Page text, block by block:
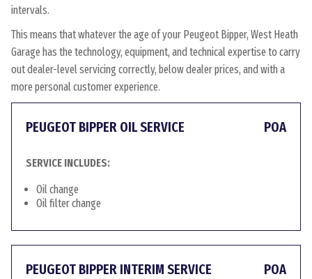
intervals.
This means that whatever the age of your Peugeot Bipper, West Heath
Garage has the technology, equipment, and technical expertise to carry
out dealer-level servicing correctly, below dealer prices, and with a
more personal customer experience.
PEUGEOT BIPPER OIL SERVICE POA
SERVICE INCLUDES:
Oil change
Oil filter change
PEUGEOT BIPPER INTERIM SERVICE POA